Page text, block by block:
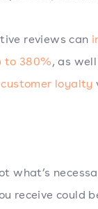
reviews can
to 380%, as
loyalty
what’s
receive could